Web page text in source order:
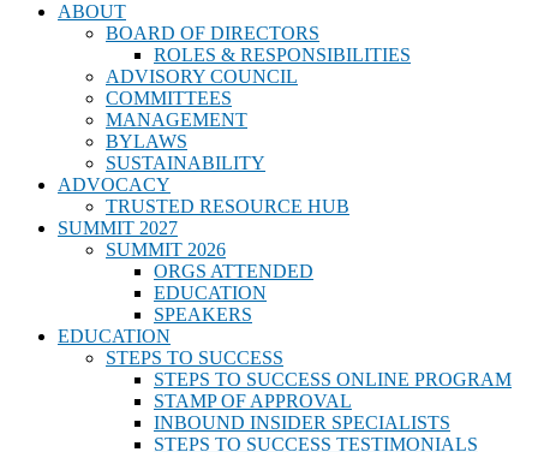
ABOUT
BOARD OF DIRECTORS
ROLES & RESPONSIBILITIES
ADVISORY COUNCIL
COMMITTEES
MANAGEMENT
BYLAWS
SUSTAINABILITY
ADVOCACY
TRUSTED RESOURCE HUB
SUMMIT 2027
SUMMIT 2026
ORGS ATTENDED
EDUCATION
SPEAKERS
EDUCATION
STEPS TO SUCCESS
STEPS TO SUCCESS ONLINE PROGRAM
STAMP OF APPROVAL
INBOUND INSIDER SPECIALISTS
STEPS TO SUCCESS TESTIMONIALS